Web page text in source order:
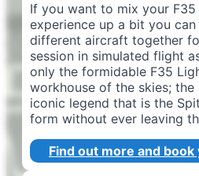
If you want to mix your
experience up a bit you
different aircraft together
session in simulated flight
only the formidable F35
workhouse of the skies; the
iconic legend that is the
form without ever leaving
Find out more and